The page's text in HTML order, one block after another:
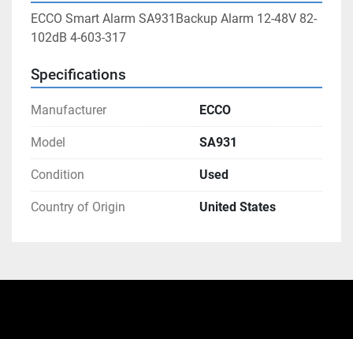
ECCO Smart Alarm SA931Backup Alarm 12-48V 82-
102dB 4-603-317
Specifications
Manufacturer ECCO
Model SA931
Condition Used
Country of Origin United States